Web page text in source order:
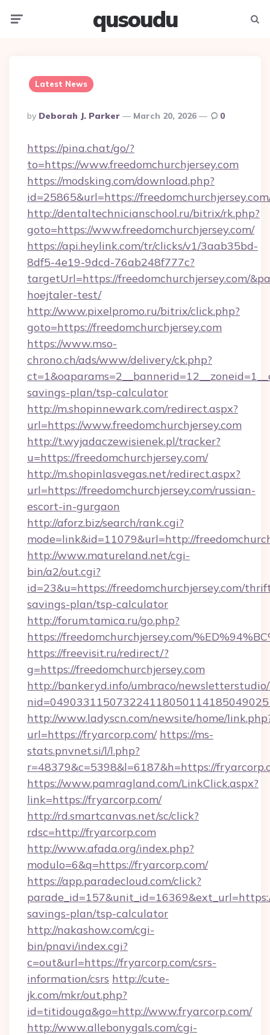
qusoudu
Latest News
Posted
By
By Deborah J. Parker March 20, 2026 0
https://pina.chat/go/?
to=https://www.freedomchurchjersey.com
https://modsking.com/download.php?
id=25865&url=https://
http://dentaltechnicianschool.ru/bitrix/rk.php?
goto=https://www.freedomchurchjersey.com/
https://api.heylink.com/tr/clicks/v1/3aab35bd-
8df5-4e19-9dcd-76ab248f777c?
targetUrl=https://freedomchurchjersey.com/
hoejtaler-test/
http://www.pixelpromo.ru/bitrix/click.php?
goto=https://freedomchurchjersey.com
https://www.mso-
chrono.ch/ads/www/delivery/ck.php?
savings-plan/tsp-calculator
http://m.shopinnewark.com/redirect.aspx?
url=https://www.freedomchurchjersey.com
http://t.wyjadaczewisienek.pl/tracker?
u=https://freedomchurchjersey.com/
http://m.shopinlasvegas.net/redirect.aspx?
url=https://freedomchurchjersey.com/russian-
escort-in-gurgaon
http://aforz.biz/search/rank.cgi?
mode=link&id=11079&url=http://
http://www.matureland.net/cgi-
bin/a2/out.cgi?
id=23&u=https://freedomchurchjersey.com/
savings-plan/tsp-calculator
http://forum.tamica.ru/go.php?
https://freedomchurchjersey.com/
https://freevisit.ru/redirect/?
g=https://freedomchurchjersey.com
http://bankeryd.info/umbraco/
http://www.ladyscn.com/newsite/home/
url=https://fryarcorp.com/ https://ms-
stats.pnvnet.si/l/l.php?
r=48379&c=5398&l=6187&h=https://
https://www.pamragland.com/LinkClick.aspx?
link=https://fryarcorp.com/
http://rd.smartcanvas.net/sc/click?
rdsc=http://fryarcorp.com
http://www.afada.org/index.php?
modulo=6&q=https://fryarcorp.com/
https://app.paradecloud.com/click?
savings-plan/tsp-calculator
http://nakashow.com/cgi-
bin/pnavi/index.cgi?
c=out&url=https://fryarcorp.com/csrs-
information/csrs http://cute-
jk.com/mkr/out.php?
id=titidouga&go=http://www.fryarcorp.com/
http://www.allebonygals.com/cgi-